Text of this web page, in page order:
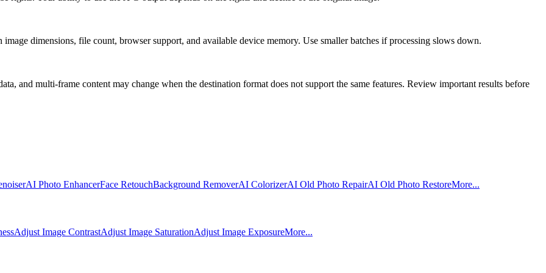
dimensions, file count, browser support, and available device memory. Use smaller batches if processing slows down.
and multi-frame content may change when the destination format does not support the same features. Review important results before
AI Photo EnhancerFace RetouchBackground RemoverAI ColorizerAI Old Photo RepairAI Old Photo RestoreMore...
Adjust Image ContrastAdjust Image SaturationAdjust Image ExposureMore...